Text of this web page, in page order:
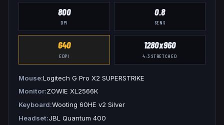
800
DPI
0.8
SENS
640
EDPI
1280x960
4:3 STRETCHED
Mouse Logitech G Pro X2 SUPERSTRIKE
Monitor ZOWIE XL2566K
Keyboard Wooting 60HE v2 Silver
Headset JBL Quantum 400